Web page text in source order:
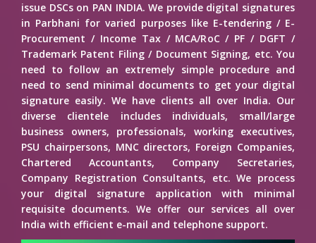
issue DSCs on PAN INDIA. We provide digital signatures
in Parbhani for varied purposes like E-tendering / E-
Procurement / Income Tax / MCA/RoC / PF / DGFT /
Trademark Patent Filing / Document Signing, etc. You
need to follow an extremely simple procedure and
need to send minimal documents to get your digital
signature easily. We have clients all over India. Our
diverse clientele includes individuals, small/large
business owners, professionals, working executives,
PSU chairpersons, MNC directors, Foreign Companies,
Chartered Accountants, Company Secretaries,
Company Registration Consultants, etc. We process
your digital signature application with minimal
requisite documents. We offer our services all over
India with efficient e-mail and telephone support.